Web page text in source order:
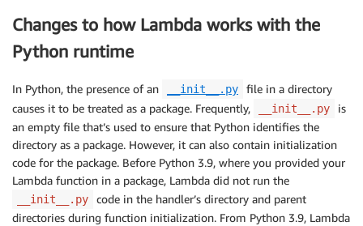
Changes to how Lambda works with the
Python runtime
In Python, the presence of an __init__.py
file in a directory
causes it to be treated as a package. Frequently,
__init__.py
is
an empty file that’s used to ensure that Python identifies the
directory as a package. However, it can also contain initialization
code for the package. Before Python 3.9, where you provided your
Lambda function in a package, Lambda did not run the
__init__.py
code in the handler’s directory and parent
directories during function initialization. From Python 3.9, Lambda